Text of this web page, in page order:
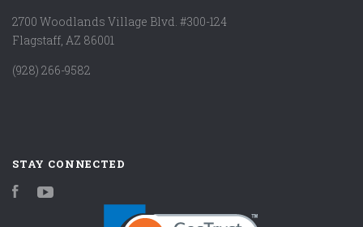
2700 Woodlands Village Blvd. #300-124
Flagstaff, AZ 86001
(928) 266-9582
STAY CONNECTED
Facebook